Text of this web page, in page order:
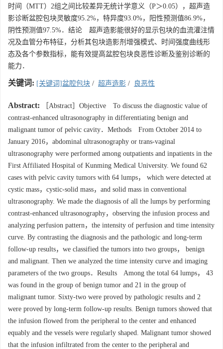
时间（MTT）2组之间比较差异无统计学意义（P＞0.05），超声造
影诊断盆腔包块灵敏度95.2%，特异度93.0%，阳性预测值86.9%，
阴性预测值97.5%．结论 超声造影能很好的显示包块的血流灌注情
况及血管分布特征，分析其包块造影剂增强模式、时间强度曲线形
态及各个参数指标，能有效提高盆腔包块良恶性诊断及鉴别诊断的
能力．
关键词: [关键词]盆腔包块 / 超声造影 / 良恶性
Abstract: ［Abstract］Objective To discuss the diagnostic value of
contrast-enhanced ultrasonography in differentiating benign and
malignant tumor of pelvic cavity．Methods From October 2014 to
January 2016，abdominal ultrasonography or trans-vaginal
ultrasonography were performed among outpatients and inpatients in the
First Affiliated Hospital of Kunming Medical University. We found 62
cases with pelvic cavity tumors with 64 lumps， which were detected at
cystic mass，cystic-solid mass，and solid mass in conventional
ultrasonography. We made the diagnosis of all the lumps by performing
contrast-enhanced ultrasonography，observing the infusion process and
analyzing perfusion pattern，the intensity of perfusion and time intensity
curve. By contrasting the diagnosis and the pathologic and long-term
follow-up results，we classified the tumors into two groups， benign
and malignant. Then we analyzed the time intensity curve and imaging
parameters of the two groups．Results Among the total 64 lumps， 43
was found in the group of benign tumor and 21 in the group of
malignant tumor. Sixty-two were proved by pathologic results and 2
were proved by long-term follow-up results. Benign tumors showed that
the infusion flowed from the peripheral to the center and enhanced
equably and the vessels were regularly shaped. Malignant tumor showed
that the infusion infiltrated from the center to the peripheral and